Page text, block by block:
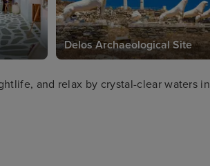
Delos Archaeological Site
and relax by crystal-clear waters in